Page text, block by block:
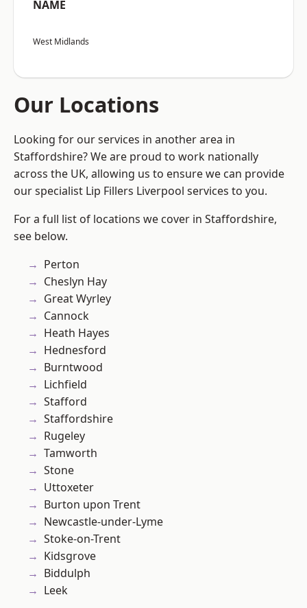
NAME
West Midlands
Our Locations
Looking for our services in another area in
Staffordshire? We are proud to work nationally
across the UK, allowing us to ensure we can provide
our specialist Lip Fillers Liverpool services to you.
For a full list of locations we cover in Staffordshire,
see below.
Perton
Cheslyn Hay
Great Wyrley
Cannock
Heath Hayes
Hednesford
Burntwood
Lichfield
Stafford
Staffordshire
Rugeley
Tamworth
Stone
Uttoxeter
Burton upon Trent
Newcastle-under-Lyme
Stoke-on-Trent
Kidsgrove
Biddulph
Leek